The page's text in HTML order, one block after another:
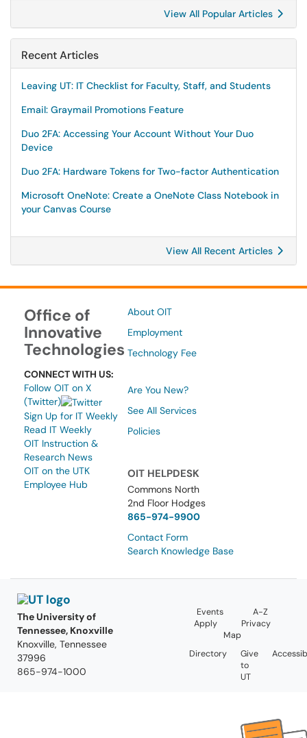
View All Popular Articles
Recent Articles
Leaving UT: IT Checklist for Faculty, Staff, and Students
Email: Graymail Promotions Feature
Duo 2FA: Accessing Your Account Without Your Duo
Device
Duo 2FA: Hardware Tokens for Two-factor Authentication
Microsoft OneNote: Create a OneNote Class Notebook in
your Canvas Course
View All Recent Articles
Office of
Innovative
Technologies
CONNECT WITH US:
Follow OIT on X
(Twitter)
Sign Up for IT Weekly
Read IT Weekly
OIT Instruction &
Research News
OIT on the UTK
Employee Hub
About OIT
Employment
Technology Fee
Are You New?
See All Services
Policies
OIT HELPDESK
Commons North
2nd Floor Hodges
865-974-9900
Contact Form
Search Knowledge Base
The University of
Tennessee, Knoxville
Knoxville, Tennessee
37996
865-974-1000
Events
A-Z
Apply
Privacy
Map
Directory
Give
to
UT